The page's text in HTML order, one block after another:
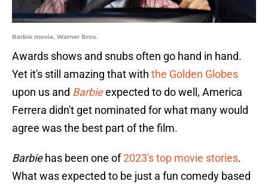
Barbie movie, Warner Bros.
Awards shows and snubs often go hand in hand.
Yet it's still amazing that with the Golden Globes
upon us and Barbieexpected to do well, America
Ferrera didn't get nominated for what many would
agree was the best part of the film.
Barbiehas been one of2023's top movie stories.
What was expected to be just a fun comedy based